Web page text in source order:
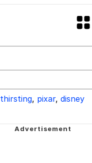
thirsting, pixar, disney